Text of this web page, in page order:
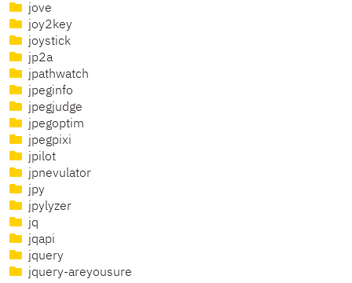
jove
joy2key
joystick
jp2a
jpathwatch
jpeginfo
jpegjudge
jpegoptim
jpegpixi
jpilot
jpnevulator
jpy
jpylyzer
jq
jqapi
jquery
jquery-areyousure